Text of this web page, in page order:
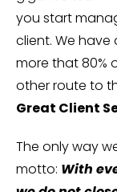
you start
client. We
more that 80%
other route to
Great Client
The only way
motto: With